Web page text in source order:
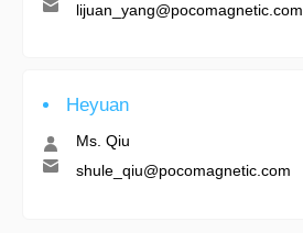
lijuan_yang@pocomagnetic.com
Heyuan
Ms. Qiu
shule_qiu@pocomagnetic.com